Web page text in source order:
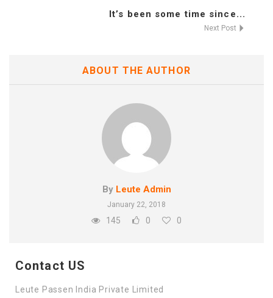
It’s been some time since...
Next Post
ABOUT THE AUTHOR
By Leute Admin
January 22, 2018
145 0 0
Contact US
Leute Passen India Private Limited